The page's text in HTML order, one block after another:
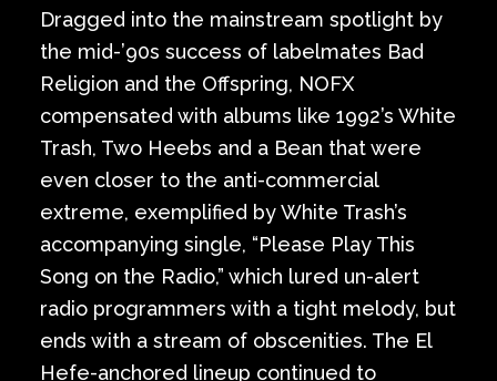
Dragged into the mainstream spotlight by
the mid-’90s success of labelmates Bad
Religion and the Offspring, NOFX
compensated with albums like 1992’s White
Trash, Two Heebs and a Bean that were
even closer to the anti-commercial
extreme, exemplified by White Trash’s
accompanying single, “Please Play This
Song on the Radio,” which lured un-alert
radio programmers with a tight melody, but
ends with a stream of obscenities. The El
Hefe-anchored lineup continued to